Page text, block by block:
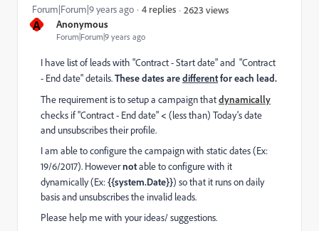
A Anonymous
Forum|Forum|9 years ago
Forum|Forum|9 years ago 4 replies 2623 views
I have list of leads with "Contract - Start date" and "Contract
- End date" details.These dates aredifferentfor each lead.
The requirement is to setup a campaign thatdynamically
checks if "Contract - End date"< (less than) Today's date
and unsubscribes their profile.
I am able to configure the campaign with static dates (Ex:
19/6/2017). Howevernotable to configure with it
dynamically (Ex:{{system.Date}}) so that it runs on daily
basis and unsubscribes the invalid leads.
Please help me with your ideas/ suggestions.